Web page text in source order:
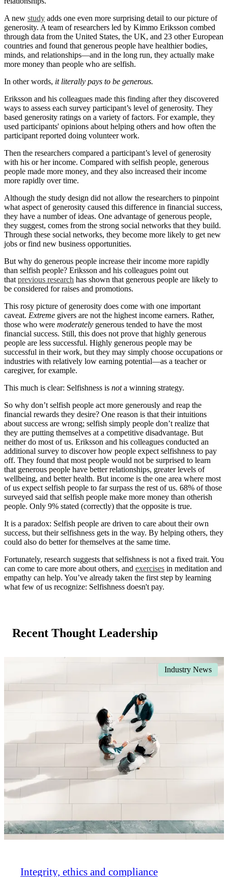
A new study adds one even more surprising detail to our picture of
generosity. A team of researchers led by Kimmo Eriksson combed
through data from the United States, the UK, and 23 other European
countries and found that generous people have healthier bodies,
minds, and relationships—and in the long run, they actually make
more money than people who are selfish.
In other words, it literally pays to be generous.
Eriksson and his colleagues made this finding after they discovered
ways to assess each survey participant’s level of generosity. They
based generosity ratings on a variety of factors. For example, they
used participants' opinions about helping others and how often the
participant reported doing volunteer work.
Then the researchers compared a participant’s level of generosity
with his or her income. Compared with selfish people, generous
people made more money, and they also increased their income
more rapidly over time.
Although the study design did not allow the researchers to pinpoint
what aspect of generosity caused this difference in financial success,
they have a number of ideas. One advantage of generous people,
they suggest, comes from the strong social networks that they build.
Through these social networks, they become more likely to get new
jobs or find new business opportunities.
But why do generous people increase their income more rapidly
than selfish people? Eriksson and his colleagues point out
that previous research has shown that generous people are likely to
be considered for raises and promotions.
This rosy picture of generosity does come with one important
caveat. Extreme givers are not the highest income earners. Rather,
those who were moderately generous tended to have the most
financial success. Still, this does not prove that highly generous
people are less successful. Highly generous people may be
successful in their work, but they may simply choose occupations or
industries with relatively low earning potential—as a teacher or
caregiver, for example.
This much is clear: Selfishness is nota winning strategy.
So why don’t selfish people act more generously and reap the
financial rewards they desire? One reason is that their intuitions
about success are wrong; selfish simply people don’t realize that
they are putting themselves at a competitive disadvantage. But
neither do most of us. Eriksson and his colleagues conducted an
additional survey to discover how people expect selfishness to pay
off. They found that most people would not be surprised to learn
that generous people have better relationships, greater levels of
wellbeing, and better health. But income is the one area where most
of us expect selfish people to far surpass the rest of us. 68% of those
surveyed said that selfish people make more money than otherish
people. Only 9% stated (correctly) that the opposite is true.
It is a paradox: Selfish people are driven to care about their own
success, but their selfishness gets in the way. By helping others, they
could also do better for themselves at the same time.
Fortunately, research suggests that selfishness is not a fixed trait. You
can come to care more about others, and exercises in meditation and
empathy can help. You’ve already taken the first step by learning
what few of us recognize: Selfishness doesn't pay.
Recent Thought Leadership
Industry News
Integrity, ethics and compliance